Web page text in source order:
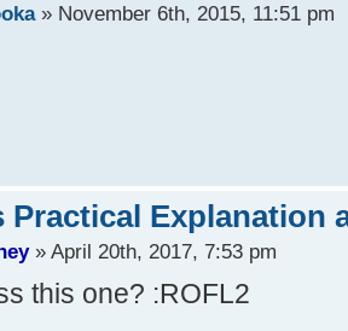
» November 6th, 2015, 11:51 pm
Practical Explanation
» April 20th, 2017, 7:53 pm
this one? :ROFL2